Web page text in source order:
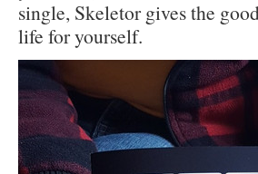
single, Skeletor gives the
life for yourself.